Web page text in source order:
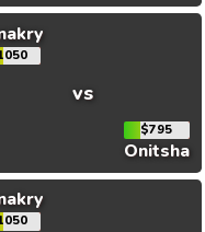
vs
$795
Onitsha